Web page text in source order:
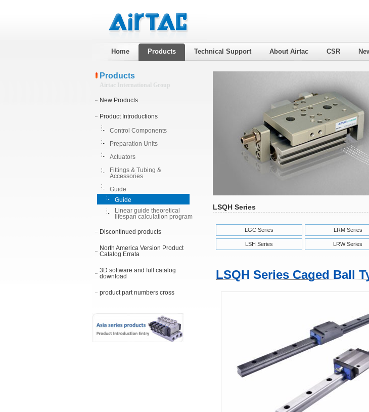
Home Products Technical Support About Airtac CSR
Products
Airtac International Group
New Products
Product Introductions
Control Components
Preparation Units
Actuators
Fittings & Tubing &
Accessories
Guide
Guide
Linear guide theoretical
lifespan calculation program
Discontinued products
North America Version Product
Catalog Errata
3D software and full catalog
download
product part numbers cross
LSQH Series
LGC Series LRM Series
LSH Series LRW Series
LSQH Series Caged Ball